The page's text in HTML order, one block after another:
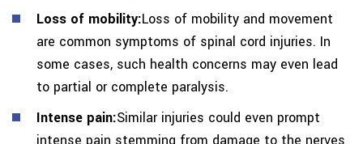
Loss of mobility:Loss of mobility and movement
are common symptoms of spinal cord injuries. In
some cases, such health concerns may even lead
to partial or complete paralysis.
Intense pain:Similar injuries could even prompt
intense pain stemming from damage to the nerves